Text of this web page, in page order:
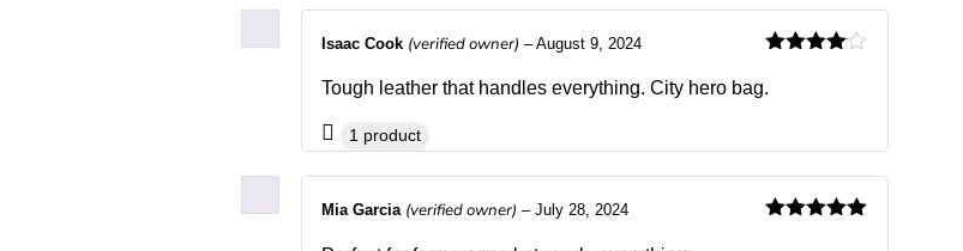
Mia Garcia (verified owner) – July 28, 2024
Isaac Cook (verified owner) – August 9, 2024
Tough leather that handles everything. City hero bag.
1 product